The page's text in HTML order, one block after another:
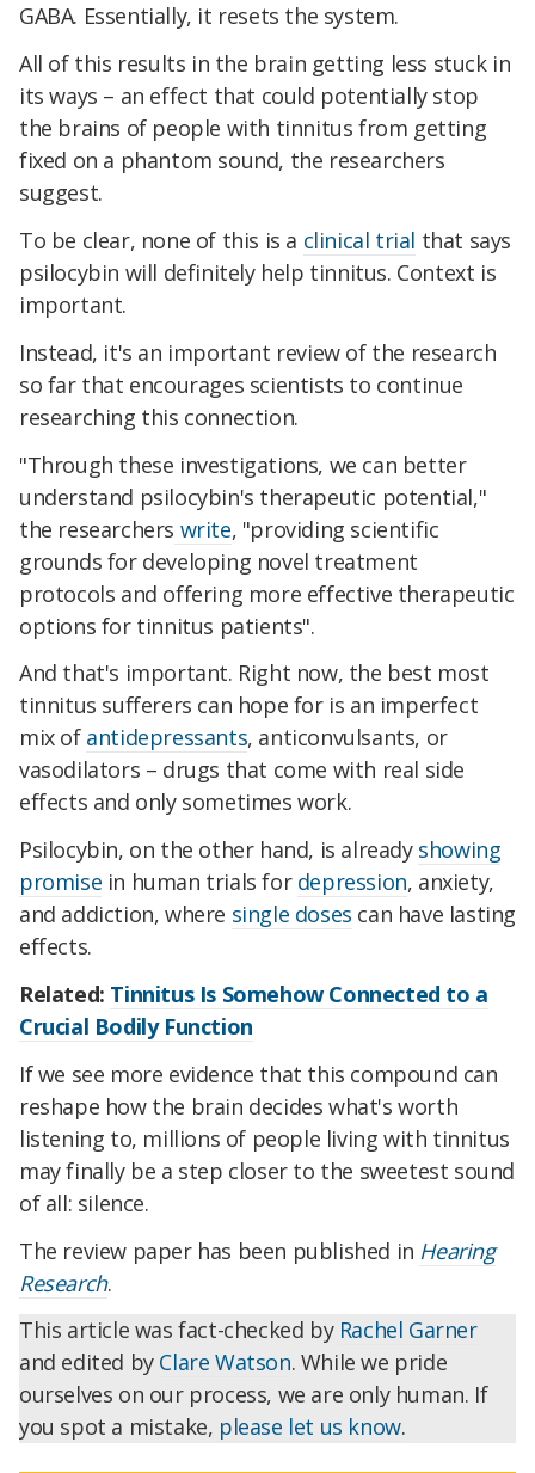
GABA. Essentially, it resets the system.
All of this results in the brain getting less stuck in
its ways – an effect that could potentially stop
the brains of people with tinnitus from getting
fixed on a phantom sound, the researchers
suggest.
To be clear, none of this is a clinical trial that says
psilocybin will definitely help tinnitus. Context is
important.
Instead, it's an important review of the research
so far that encourages scientists to continue
researching this connection.
"Through these investigations, we can better
understand psilocybin's therapeutic potential,"
the researchers write, "providing scientific
grounds for developing novel treatment
protocols and offering more effective therapeutic
options for tinnitus patients".
And that's important. Right now, the best most
tinnitus sufferers can hope for is an imperfect
mix of antidepressants, anticonvulsants, or
vasodilators – drugs that come with real side
effects and only sometimes work.
Psilocybin, on the other hand, is already showing
promise in human trials for depression, anxiety,
and addiction, where single doses can have lasting
effects.
Related: Tinnitus Is Somehow Connected to a
Crucial Bodily Function
If we see more evidence that this compound can
reshape how the brain decides what's worth
listening to, millions of people living with tinnitus
may finally be a step closer to the sweetest sound
of all: silence.
The review paper has been published in Hearing
Research.
This article was fact-checked by Rachel Garner
and edited by Clare Watson. While we pride
ourselves on our process, we are only human. If
you spot a mistake, please let us know.